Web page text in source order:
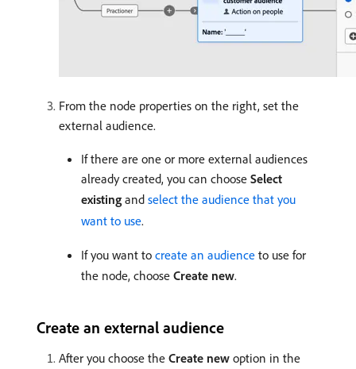
From the node properties on the right, set the
external audience.
If there are one or more external audiences
already created, you can choose Select
existing and select the audience that you
want to use.
If you want to create an audience to use for
the node, choose Create new.
Create an external audience
After you choose the Create new option in the